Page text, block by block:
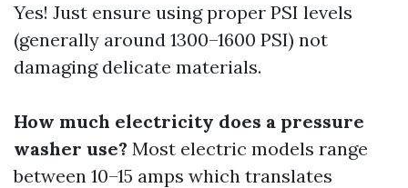
Yes! Just ensure using proper PSI levels
(generally around 1300–1600 PSI) not
damaging delicate materials.
How much electricity does a pressure
washer use? Most electric models range
between 10–15 amps which translates